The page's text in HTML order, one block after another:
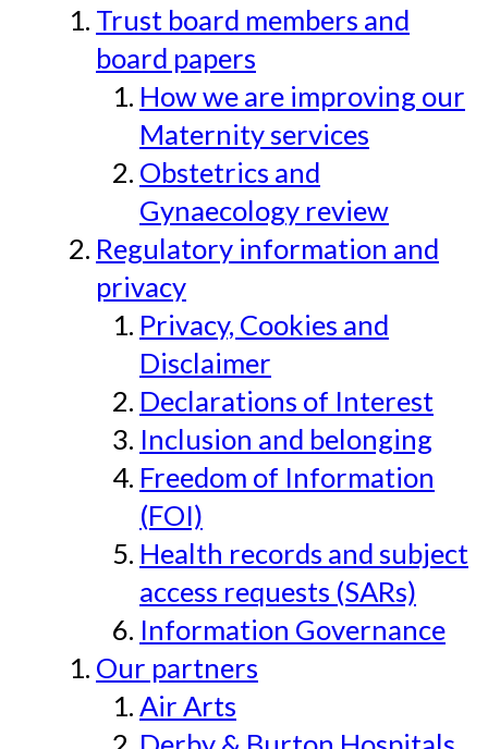
Trust board members and
board papers
How we are improving our
Maternity services
Obstetrics and
Gynaecology review
Regulatory information and
privacy
Privacy, Cookies and
Disclaimer
Declarations of Interest
Inclusion and belonging
Freedom of Information
(FOI)
Health records and subject
access requests (SARs)
Information Governance
Our partners
Air Arts